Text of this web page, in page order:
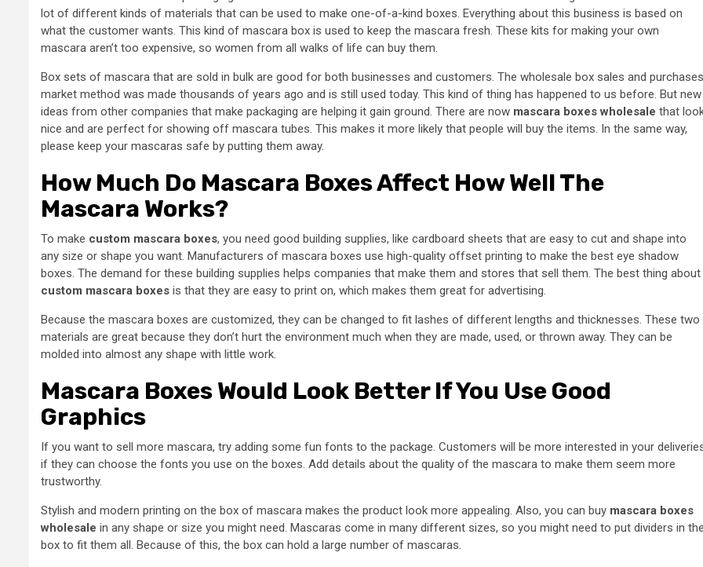
lot of different kinds of materials that can be used to make one-of-a-kind boxes. Everything about this business is based on
what the customer wants. This kind of mascara box is used to keep the mascara fresh. These kits for making your own
mascara aren’t too expensive, so women from all walks of life can buy them.
Box sets of mascara that are sold in bulk are good for both businesses and customers. The wholesale box sales and purchases
market method was made thousands of years ago and is still used today. This kind of thing has happened to us before. But new
ideas from other companies that make packaging are helping it gain ground. There are now mascara boxes wholesale that
nice and are perfect for showing off mascara tubes. This makes it more likely that people will buy the items. In the same way,
please keep your mascaras safe by putting them away.
How Much Do Mascara Boxes Affect How Well The
Mascara Works?
To make custom mascara boxes, you need good building supplies, like cardboard sheets that are easy to cut and shape into
any size or shape you want. Manufacturers of mascara boxes use high-quality offset printing to make the best eye shadow
boxes. The demand for these building supplies helps companies that make them and stores that sell them. The best thing about
custom mascara boxes is that they are easy to print on, which makes them great for advertising.
Because the mascara boxes are customized, they can be changed to fit lashes of different lengths and thicknesses. These two
materials are great because they don’t hurt the environment much when they are made, used, or thrown away. They can be
molded into almost any shape with little work.
Mascara Boxes Would Look Better If You Use Good
Graphics
If you want to sell more mascara, try adding some fun fonts to the package. Customers will be more interested in your
if they can choose the fonts you use on the boxes. Add details about the quality of the mascara to make them seem more
trustworthy.
Stylish and modern printing on the box of mascara makes the product look more appealing. Also, you can buy mascara boxes
wholesale in any shape or size you might need. Mascaras come in many different sizes, so you might need to put dividers in the
box to fit them all. Because of this, the box can hold a large number of mascaras.